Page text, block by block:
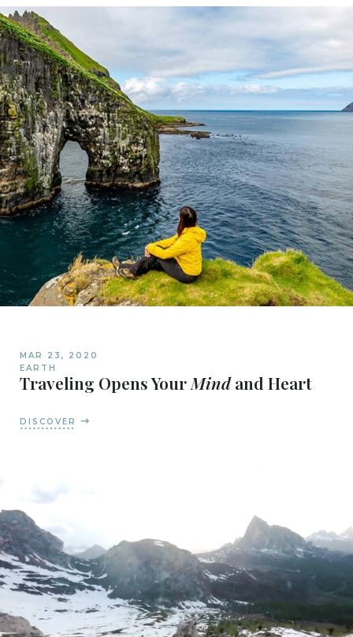
MAR 23, 2020
EARTH
Traveling Opens Your Mindand Heart
DISCOVER